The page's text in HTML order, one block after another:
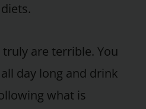
are terrible. You
day long and drink
what is